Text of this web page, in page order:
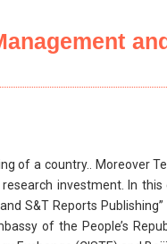
of a country.. Moreover
investment. In this
S&T Reports
of the People’s